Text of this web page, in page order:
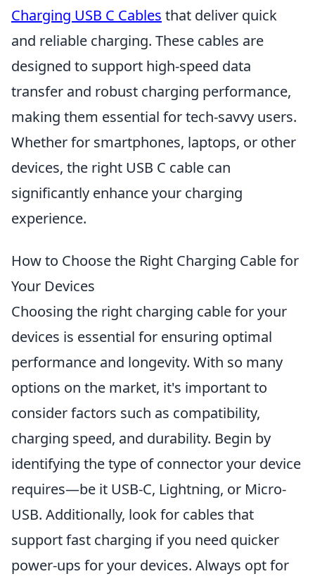
Charging USB C Cables that deliver quick
and reliable charging. These cables are
designed to support high-speed data
transfer and robust charging performance,
making them essential for tech-savvy users.
Whether for smartphones, laptops, or other
devices, the right USB C cable can
significantly enhance your charging
experience.
How to Choose the Right Charging Cable for
Your Devices
Choosing the right charging cable for your
devices is essential for ensuring optimal
performance and longevity. With so many
options on the market, it's important to
consider factors such as compatibility,
charging speed, and durability. Begin by
identifying the type of connector your device
requires—be it USB-C, Lightning, or Micro-
USB. Additionally, look for cables that
support fast charging if you need quicker
power-ups for your devices. Always opt for